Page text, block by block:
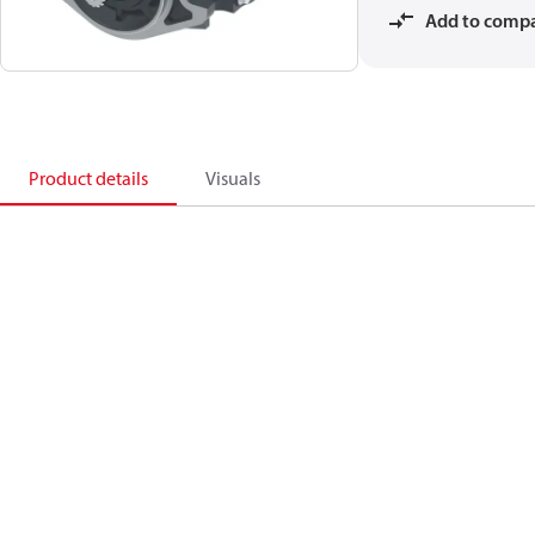
Add to
Product details Visuals